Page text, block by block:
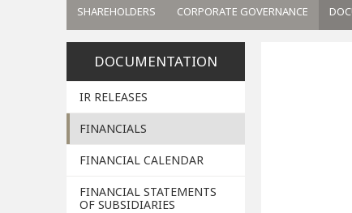
SHAREHOLDERS CORPORATE GOVERNANCE
DOCUMENTATION
IR RELEASES
FINANCIALS
FINANCIAL CALENDAR
FINANCIAL STATEMENTS
OF SUBSIDIARIES